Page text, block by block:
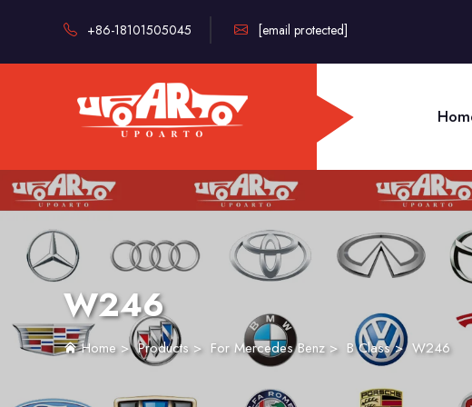
+86-18101505045 [email protected]
W246
Home>Products> For Mercedes Benz> B Class>W246